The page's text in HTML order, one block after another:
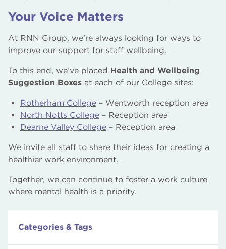
Your Voice Matters
At RNN Group, we’re always looking for ways to
improve our support for staff wellbeing.
To this end, we’ve placed Health and Wellbeing
Suggestion Boxes at each of our College sites:
Rotherham College – Wentworth reception area
North Notts College – Reception area
Dearne Valley College – Reception area
We invite all staff to share their ideas for creating a
healthier work environment.
Together, we can continue to foster a work culture
where mental health is a priority.
Categories & Tags